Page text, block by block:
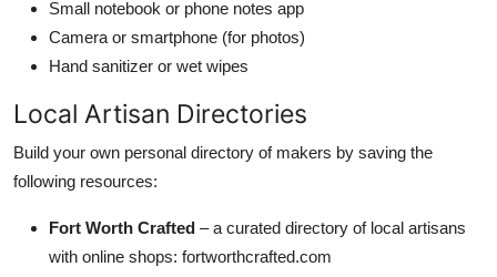
Small notebook or phone notes app
Camera or smartphone (for photos)
Hand sanitizer or wet wipes
Local Artisan Directories
Build your own personal directory of makers by saving the
following resources:
Fort Worth Crafted – a curated directory of local artisans
with online shops: fortworthcrafted.com